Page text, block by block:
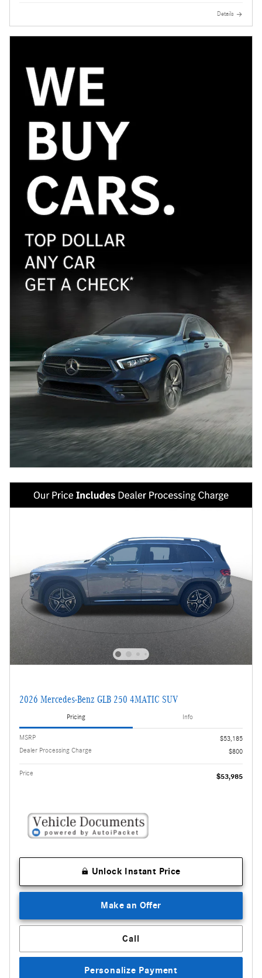
Details
2026 Mercedes-Benz GLB 250 4MATIC SUV
Pricing Info
MSRP
$53,185
Dealer Processing Charge
$800
Price $53,985
Unlock Instant Price
Make an Offer
Call
Personalize Payment